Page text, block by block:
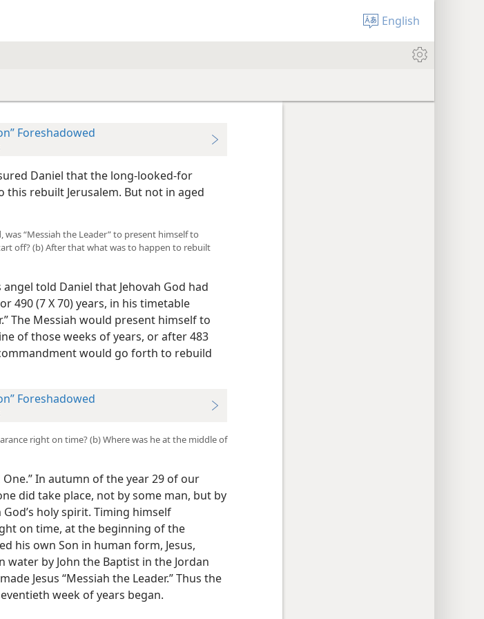
English
Foreshadowed
Daniel that the long-looked-for
this rebuilt Jerusalem. But not in aged
“Messiah the Leader” to present himself to
off? (b) After that what was to happen to rebuilt
angel told Daniel that Jehovah God had
490 (7 X 70) years, in his timetable
The Messiah would present himself to
of those weeks of years, or after 483
would go forth to rebuild
Foreshadowed
right on time? (b) Where was he at the middle of
One.” In autumn of the year 29 of our
did take place, not by some man, but by
holy spirit. Timing himself
on time, at the beginning of the
his own Son in human form, Jesus,
by John the Baptist in the Jordan
Jesus “Messiah the Leader.” Thus the
week of years began.